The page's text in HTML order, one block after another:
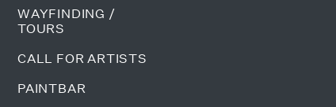
WAYFINDING /
TOURS
CALL FOR ARTISTS
PAINTBAR